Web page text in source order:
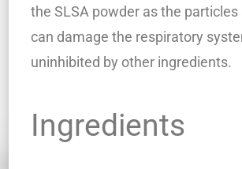
the SLSA powder as the particles
can damage the respiratory
uninhibited by other ingredients.
Ingredients